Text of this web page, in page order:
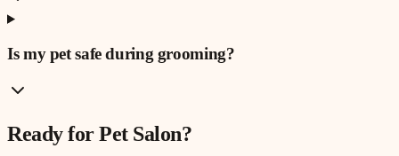
Is my pet safe during grooming?
Ready forPet Salon?